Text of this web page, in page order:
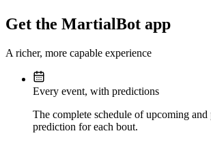
Get the MartialBot app
A richer, more capable experience
Every event, with predictions
The complete schedule of upcoming and
prediction for each bout.